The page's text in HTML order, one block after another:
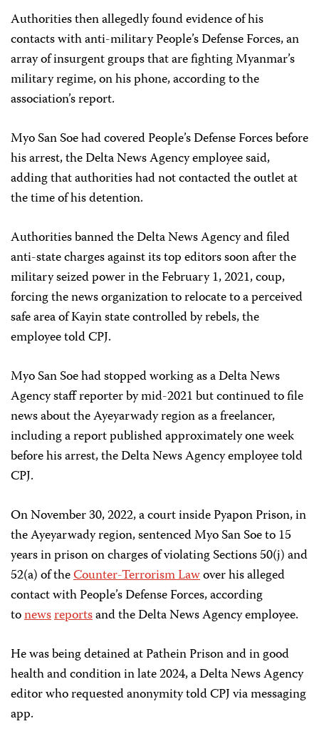
Authorities then allegedly found evidence of his
contacts with anti-military People’s Defense Forces, an
array of insurgent groups that are fighting Myanmar’s
military regime, on his phone, according to the
association’s report.
Myo San Soe had covered People’s Defense Forces before
his arrest, the Delta News Agency employee said,
adding that authorities had not contacted the outlet at
the time of his detention.
Authorities banned the Delta News Agency and filed
anti-state charges against its top editors soon after the
military seized power in the February 1, 2021, coup,
forcing the news organization to relocate to a perceived
safe area of Kayin state controlled by rebels, the
employee told CPJ.
Myo San Soe had stopped working as a Delta News
Agency staff reporter by mid-2021 but continued to file
news about the Ayeyarwady region as a freelancer,
including a report published approximately one week
before his arrest, the Delta News Agency employee told
CPJ.
On November 30, 2022, a court inside Pyapon Prison, in
the Ayeyarwady region, sentenced Myo San Soe to 15
years in prison on charges of violating Sections 50(j) and
52(a) of theCounter-Terrorism Lawover his alleged
contact with People’s Defense Forces, according
tonewsreportsand the Delta News Agency employee.
He was being detained at Pathein Prison and in good
health and condition in late 2024, a Delta News Agency
editor who requested anonymity told CPJ via messaging
app.